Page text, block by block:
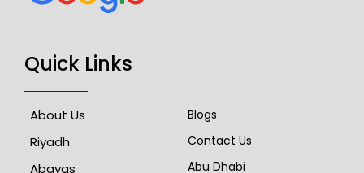
Quick Links
About Us
Riyadh
Abayas
Blogs
Contact Us
Abu Dhabi